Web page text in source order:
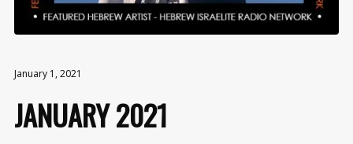
January 1, 2021
JANUARY 2021